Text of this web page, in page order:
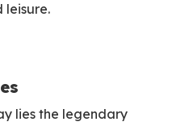
leisure.
lies the legendary